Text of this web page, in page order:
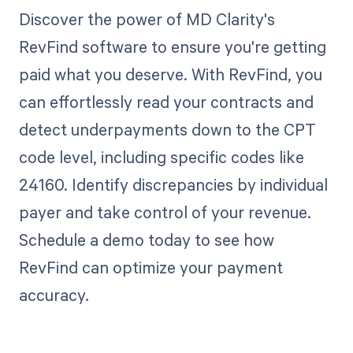
Discover the power of MD Clarity's
RevFind software to ensure you're getting
paid what you deserve. With RevFind, you
can effortlessly read your contracts and
detect underpayments down to the CPT
code level, including specific codes like
24160. Identify discrepancies by individual
payer and take control of your revenue.
Schedule a demo today to see how
RevFind can optimize your payment
accuracy.